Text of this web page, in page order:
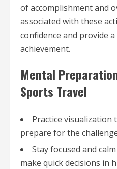
of accomplishment and
associated with these
confidence and provide
achievement.
Mental
Sports Travel
Practice visualization
prepare for the
Stay focused and
make quick decisions in